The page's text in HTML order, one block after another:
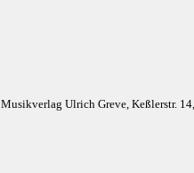
Musikverlag Ulrich Greve, Keßlerstr.